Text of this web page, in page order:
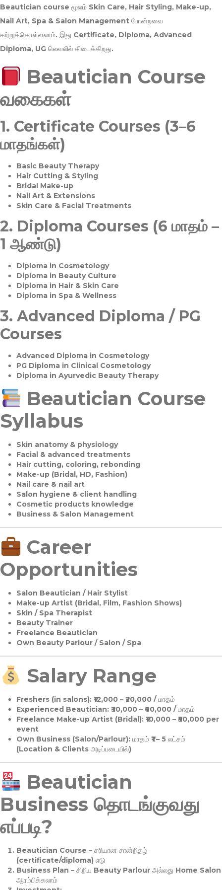
Beautician course மூலம் Skin Care, Hair Styling, Make-up,
Nail Art, Spa & Salon Management போன்றவை
கற்றுக்கொள்ளலாம். இது Certificate, Diploma, Advanced
Diploma, UG லெவலில் கிடைக்கிறது.
Beautician Course
வகைகள்
1. Certificate Courses (3–6
மாதங்கள்)
Basic Beauty Therapy
Hair Cutting & Styling
Bridal Make-up
Nail Art & Extensions
Skin Care & Facial Treatments
2. Diploma Courses (6 மாதம் –
1 ஆண்டு)
Diploma in Cosmetology
Diploma in Beauty Culture
Diploma in Hair & Skin Care
Diploma in Spa & Wellness
3. Advanced Diploma / PG
Courses
Advanced Diploma in Cosmetology
PG Diploma in Clinical Cosmetology
Diploma in Ayurvedic Beauty Therapy
Beautician Course
Syllabus
Skin anatomy & physiology
Facial & advanced treatments
Hair cutting, coloring, rebonding
Make-up (Bridal, HD, Fashion)
Nail care & nail art
Salon hygiene & client handling
Cosmetic products knowledge
Business & Salon Management
Career
Opportunities
Salon Beautician / Hair Stylist
Make-up Artist (Bridal, Film, Fashion Shows)
Skin / Spa Therapist
Beauty Trainer
Freelance Beautician
Own Beauty Parlour / Salon / Spa
Salary Range
Freshers (in salons):₹12,000 – ₹20,000 / மாதம்
Experienced Beautician:₹30,000 – ₹60,000 / மாதம்
Freelance Make-up Artist (Bridal):₹10,000 – ₹50,000 per
event
Own Business (Salon/Parlour):மாதம் ₹1 – 5 லட்சம்
(Location & Clients அடிப்படையில்)
Beautician
Business தொடங்குவது
எப்படி?
Beautician Course – சரியான சான்றிதழ்
(certificate/diploma) எடு
Business Plan – சிறிய Beauty Parlour அல்லது Home Salon
ஆரம்பிக்கலாம்